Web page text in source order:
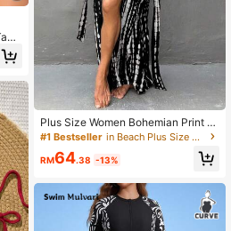
Plus Size Women Bohemian Print B
each Cover-Up With Belt Vacation
#1 Bestseller in Beach Plus Size Cover Ups
RM64.38 -13%